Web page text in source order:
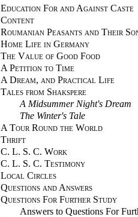
Education For and Against Caste
Content
Roumanian Peasants and Their
Home Life in Germany
The Value of Good Food
A Petition to Time
A Dream, and Practical Life
Tales from Shakspere
A Midsummer Night's Dream
The Winter's Tale
A Tour Round the World
Thrift
C. L. S. C. Work
C. L. S. C. Testimony
Local Circles
Questions and Answers
Questions For Further Study
Answers to Questions For